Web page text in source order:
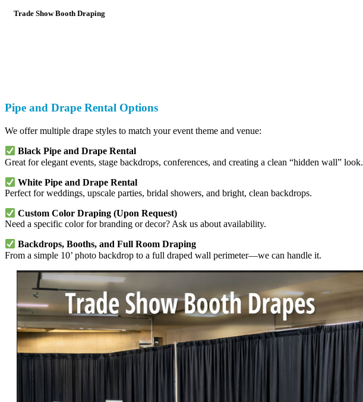
Trade Show Booth Draping
Pipe and Drape Rental Options
We offer multiple drape styles to match your event theme and venue:
Black Pipe and Drape Rental
Great for elegant events, stage backdrops, conferences, and creating a clean “hidden wall” look.
White Pipe and Drape Rental
Perfect for weddings, upscale parties, bridal showers, and bright, clean backdrops.
Custom Color Draping (Upon Request)
Need a specific color for branding or decor? Ask us about availability.
Backdrops, Booths, and Full Room Draping
From a simple 10’ photo backdrop to a full draped wall perimeter—we can handle it.